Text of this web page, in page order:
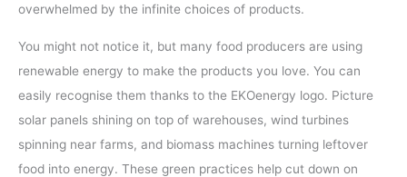
overwhelmed by the infinite choices of products.
You might not notice it, but many food producers are using
renewable energy to make the products you love. You can
easily recognise them thanks to the EKOenergy logo. Picture
solar panels shining on top of warehouses, wind turbines
spinning near farms, and biomass machines turning leftover
food into energy. These green practices help cut down on